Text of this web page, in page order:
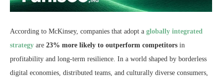
According to McKinsey, companies that adopt a globally integrated
strategy are 23% more likely to outperform competitors in
profitability and long-term resilience. In a world shaped by borderless
digital economies, distributed teams, and culturally diverse consumers,